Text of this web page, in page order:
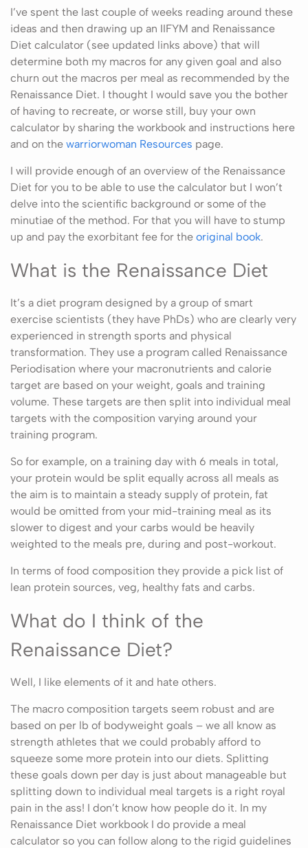
I’ve spent the last couple of weeks reading around these
ideas and then drawing up an IIFYM and Renaissance
Diet calculator (see updated links above) that will
determine both my macros for any given goal and also
churn out the macros per meal as recommended by the
Renaissance Diet. I thought I would save you the bother
of having to recreate, or worse still, buy your own
calculator by sharing the workbook and instructions here
and on the warriorwoman Resources page.
I will provide enough of an overview of the Renaissance
Diet for you to be able to use the calculator but I won’t
delve into the scientific background or some of the
minutiae of the method. For that you will have to stump
up and pay the exorbitant fee for the original book.
What is the Renaissance Diet
It’s a diet program designed by a group of smart
exercise scientists (they have PhDs) who are clearly very
experienced in strength sports and physical
transformation. They use a program called Renaissance
Periodisation where your macronutrients and calorie
target are based on your weight, goals and training
volume. These targets are then split into individual meal
targets with the composition varying around your
training program.
So for example, on a training day with 6 meals in total,
your protein would be split equally across all meals as
the aim is to maintain a steady supply of protein, fat
would be omitted from your mid-training meal as its
slower to digest and your carbs would be heavily
weighted to the meals pre, during and post-workout.
In terms of food composition they provide a pick list of
lean protein sources, veg, healthy fats and carbs.
What do I think of the
Renaissance Diet?
Well, I like elements of it and hate others.
The macro composition targets seem robust and are
based on per lb of bodyweight goals – we all know as
strength athletes that we could probably afford to
squeeze some more protein into our diets. Splitting
these goals down per day is just about manageable but
splitting down to individual meal targets is a right royal
pain in the ass! I don’t know how people do it. In my
Renaissance Diet workbook I do provide a meal
calculator so you can follow along to the rigid guidelines